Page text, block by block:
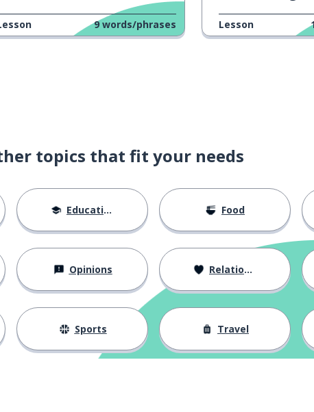
9 words/phrases Lesson
topics that fit your needs
Education Food
Opinions Relationships
Sports Travel